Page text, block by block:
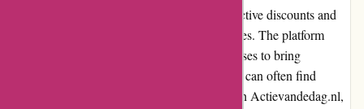
Actievandedag.nl is known for offering attractive discounts and
deals on a wide range of products and services. The platform
collaborates with various brands and businesses to bring
customers the best possible deals. Customers can often find
significant savings on their purchases through Actievandedag.nl,